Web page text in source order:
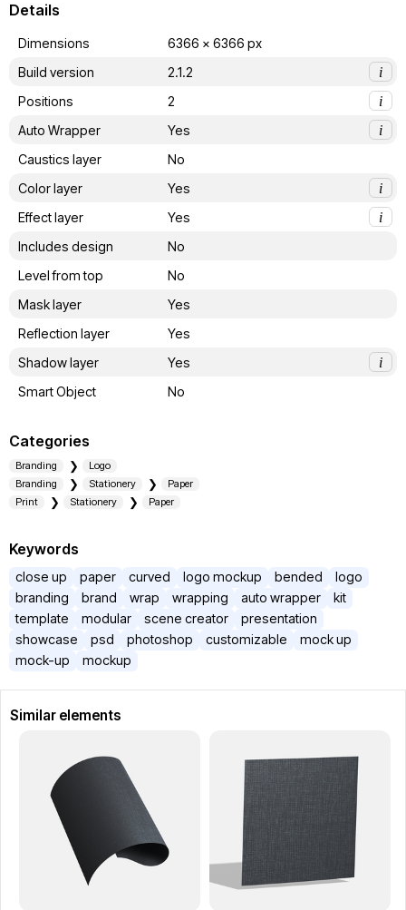
Details
Dimensions
6366 x 6366 px
Build version
2.1.2
i
Positions
2
i
Auto Wrapper
Yes
i
Caustics layer
No
Color layer
Yes
i
Effect layer
Yes
i
Includes design
No
Level from top
No
Mask layer
Yes
Reflection layer
Yes
Shadow layer
Yes
i
Smart Object
No
Categories
Branding
Logo
Branding
Stationery
Paper
Print
Stationery Paper
Keywords
close up paper curved logo mockup bended
logo
branding
brand wrap wrapping auto wrapper
kit
template
modular scene creator
presentation
showcase
psd photoshop customizable
mock up
mock-up
mockup
Similar elements